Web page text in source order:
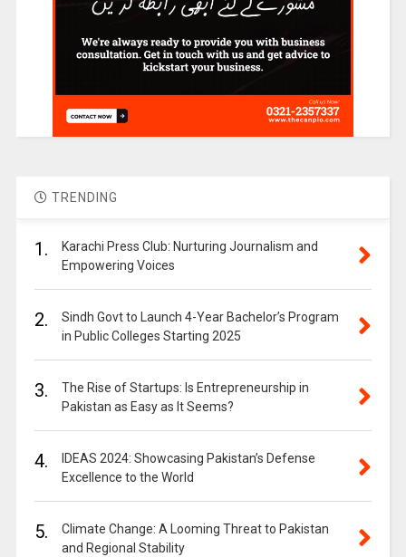
TRENDING
1.
Karachi Press Club: Nurturing Journalism and
Empowering Voices
2.
Sindh Govt to Launch 4-Year Bachelor’s Program
in Public Colleges Starting 2025
3.
The Rise of Startups: Is Entrepreneurship in
Pakistan as Easy as It Seems?
4.
IDEAS 2024: Showcasing Pakistan’s Defense
Excellence to the World
5.
Climate Change: A Looming Threat to Pakistan
and Regional Stability